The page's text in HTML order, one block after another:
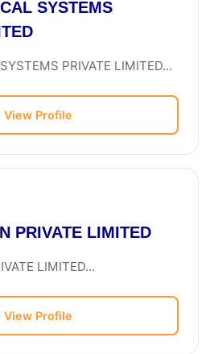
SYSTEMS
PRIVATE LIMITED...
View Profile
PRIVATE LIMITED
LIMITED...
View Profile